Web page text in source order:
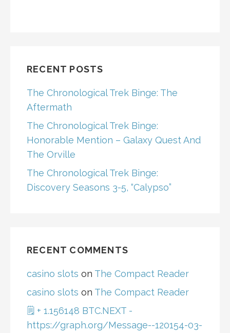
RECENT POSTS
The Chronological Trek Binge: The
Aftermath
The Chronological Trek Binge:
Honorable Mention – Galaxy Quest And
The Orville
The Chronological Trek Binge:
Discovery Seasons 3-5, “Calypso”
RECENT COMMENTS
casino slots on The Compact Reader
casino slots on The Compact Reader
🗒 + 1.156148 BTC.NEXT -
https://graph.org/Message--120154-03-